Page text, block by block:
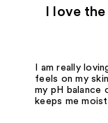
I love
I am really
feels on my
my pH balance
keeps me